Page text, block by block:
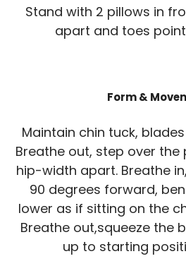
Stand with 2 pillows in
apart and toes
Form &
Maintain chin tuck,
Breathe out, step over the
hip-width apart. Breathe
90 degrees forward,
lower as if sitting on the
Breathe out,squeeze the
up to starting